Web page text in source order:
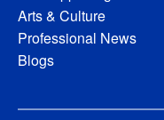
Arts & Culture
Professional News
Blogs